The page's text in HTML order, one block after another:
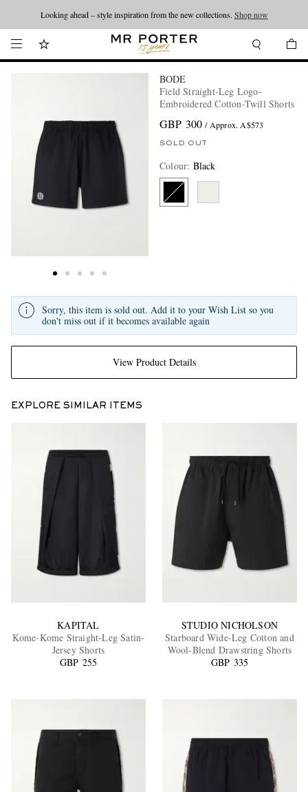
Looking ahead – style inspiration from the new collections. Shop now
BODE
Field Straight-Leg Logo-
Embroidered Cotton-Twill Shorts
GBP 300 / Approx. A$573
SOLD OUT
Colour: Black
View Product Details
Sorry, this item is sold out. Add it to your Wish List so you
don't miss out if it becomes available again
EXPLORE SIMILAR ITEMS
KAPITAL
Kome-Kome Straight-Leg Satin-
Jersey Shorts
GBP 255
STUDIO NICHOLSON
Starboard Wide-Leg Cotton and
Wool-Blend Drawstring Shorts
GBP 335